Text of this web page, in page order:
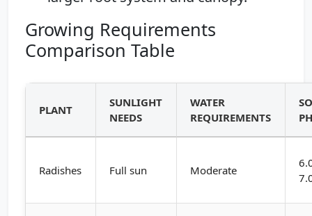
Growing Requirements
Comparison Table
PLANT
SUNLIGHT
NEEDS
WATER
REQUIREMENTS
Radishes Full sun Moderate